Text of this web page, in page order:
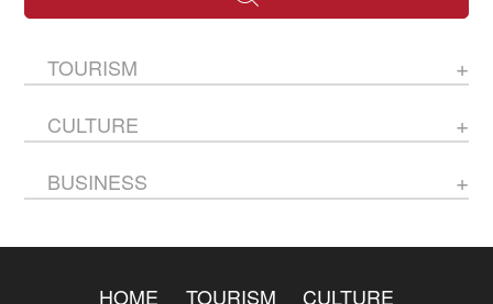
TOURISM
CULTURE
BUSINESS
HOME TOURISM CULTURE